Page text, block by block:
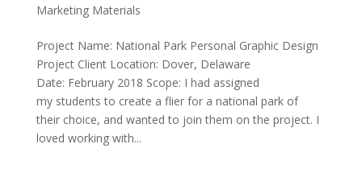
Marketing Materials
Project Name: National Park Personal Graphic Design
Project Client Location: Dover, Delaware
Date: February 2018 Scope: I had assigned
my students to create a flier for a national park of
their choice, and wanted to join them on the project. I
loved working with...